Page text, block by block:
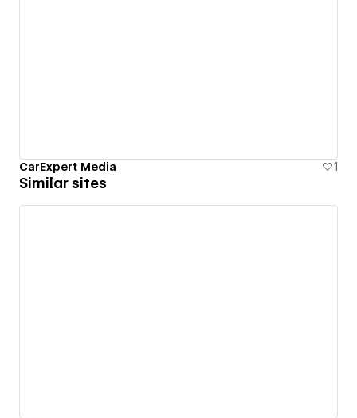
CarExpert Media 1
Similar sites